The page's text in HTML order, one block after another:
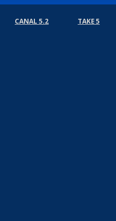
CANAL 5.2 TAKE 5